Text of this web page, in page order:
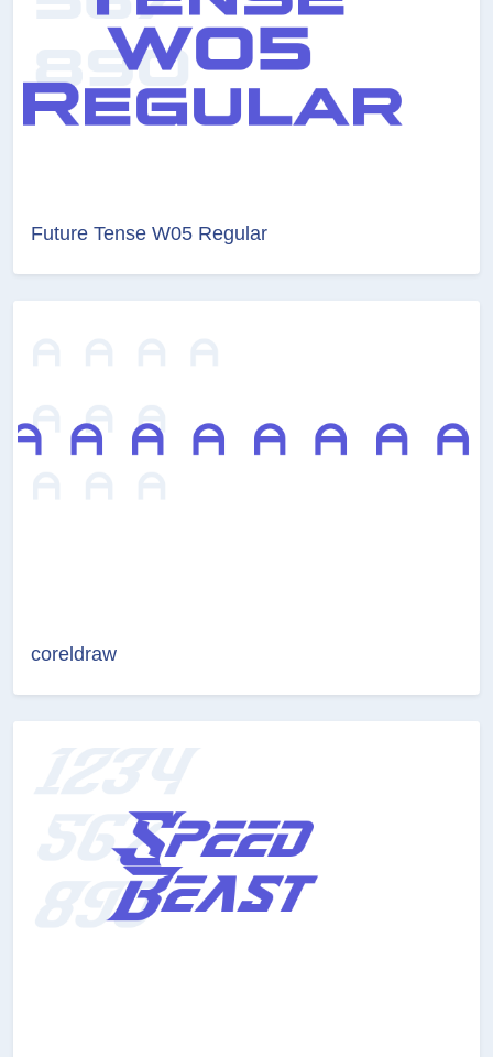
Future Tense W05 Regular
coreldraw